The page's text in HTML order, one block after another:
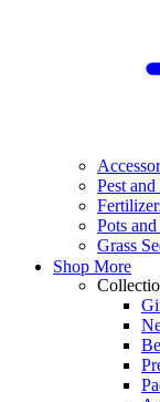
Pest
Pots
Grass
Shop More